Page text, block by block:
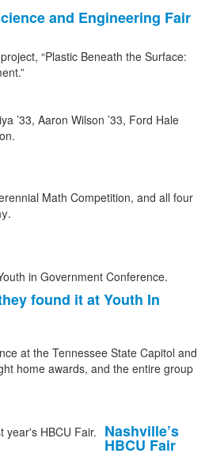
and Engineering Fair
“Plastic Beneath the Surface:
Math Competition, and all four
found it at Youth In
at the Tennessee State Capitol and
home awards, and the entire group
Nashville’s
HBCU Fair